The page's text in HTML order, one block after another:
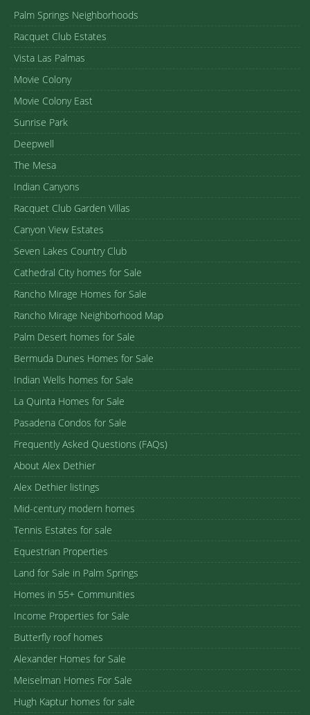
Palm Springs Neighborhoods
Racquet Club Estates
Vista Las Palmas
Movie Colony
Movie Colony East
Sunrise Park
Deepwell
The Mesa
Indian Canyons
Racquet Club Garden Villas
Canyon View Estates
Seven Lakes Country Club
Cathedral City homes for Sale
Rancho Mirage Homes for Sale
Rancho Mirage Neighborhood Map
Palm Desert homes for Sale
Bermuda Dunes Homes for Sale
Indian Wells homes for Sale
La Quinta Homes for Sale
Pasadena Condos for Sale
Frequently Asked Questions (FAQs)
About Alex Dethier
Alex Dethier listings
Mid-century modern homes
Tennis Estates for sale
Equestrian Properties
Land for Sale in Palm Springs
Homes in 55+ Communities
Income Properties for Sale
Butterfly roof homes
Alexander Homes for Sale
Meiselman Homes For Sale
Hugh Kaptur homes for sale